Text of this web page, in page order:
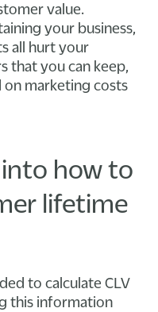
value.
your business,
all hurt your
that you can keep,
on marketing costs
how to
lifetime
to calculate CLV
this information